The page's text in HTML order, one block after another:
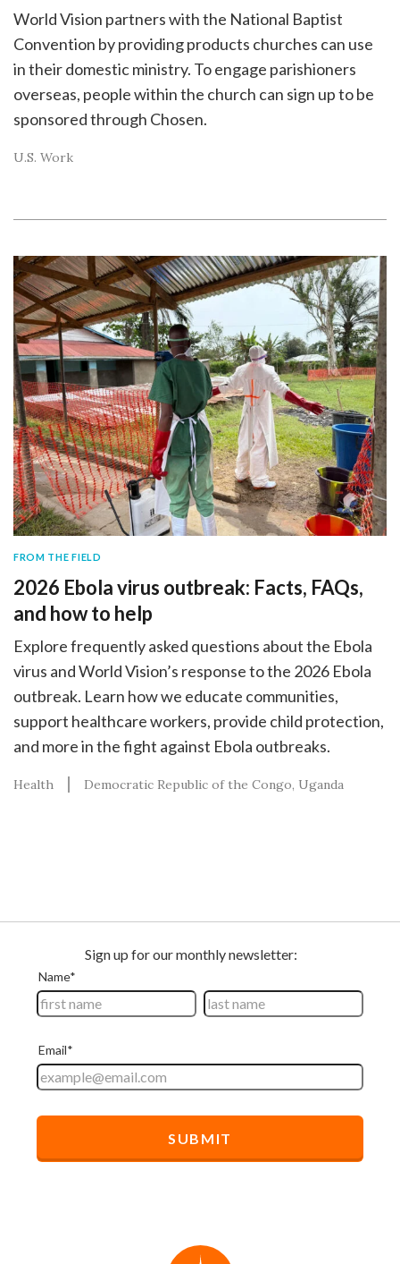
World Vision partners with the National Baptist
Convention by providing products churches can use
in their domestic ministry. To engage parishioners
overseas, people within the church can sign up to be
sponsored through Chosen.
U.S. Work
FROM THE FIELD
2026 Ebola virus outbreak: Facts, FAQs,
and how to help
Explore frequently asked questions about the Ebola
virus and World Vision’s response to the 2026 Ebola
outbreak. Learn how we educate communities,
support healthcare workers, provide child protection,
and more in the fight against Ebola outbreaks.
Health Democratic Republic of the Congo Uganda